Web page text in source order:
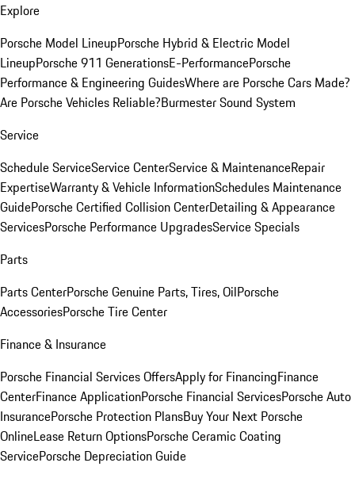
Explore
Porsche Model LineupPorsche Hybrid & Electric Model
LineupPorsche 911 GenerationsE-PerformancePorsche
Performance & Engineering GuidesWhere are Porsche Cars Made?
Are Porsche Vehicles Reliable?Burmester Sound System
Service
Schedule ServiceService CenterService & MaintenanceRepair
ExpertiseWarranty & Vehicle InformationSchedules Maintenance
GuidePorsche Certified Collision CenterDetailing & Appearance
ServicesPorsche Performance UpgradesService Specials
Parts
Parts CenterPorsche Genuine Parts, Tires, OilPorsche
AccessoriesPorsche Tire Center
Finance & Insurance
Porsche Financial Services OffersApply for FinancingFinance
CenterFinance ApplicationPorsche Financial ServicesPorsche Auto
InsurancePorsche Protection PlansBuy Your Next Porsche
OnlineLease Return OptionsPorsche Ceramic Coating
ServicePorsche Depreciation Guide